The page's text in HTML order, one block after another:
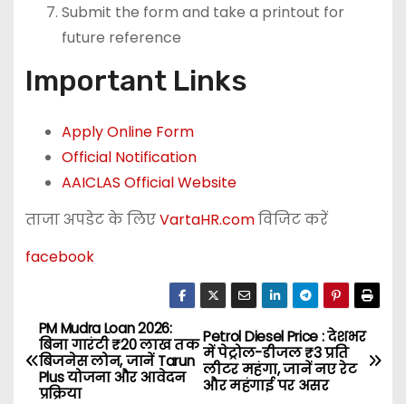
Submit the form and take a printout for
future reference
Important Links
Apply Online Form
Official Notification
AAICLAS Official Website
ताजा अपडेट के लिएVartaHR.comविजिट करें
facebook
P
o
Petrol Diesel Price : देशभर
में पेट्रोल-डीजल ₹3 प्रति
लीटर महंगा, जानें नए रेट
और महंगाई पर असर
PM Mudra Loan 2026:
बिना गारंटी ₹20 लाख तक
बिजनेस लोन, जानें Tarun
Plus योजना और आवेदन
प्रक्रिया